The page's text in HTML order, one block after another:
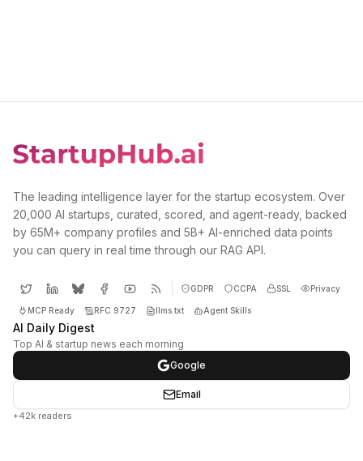
The leading intelligence layer for the startup ecosystem. Over
20,000 AI startups, curated, scored, and agent-ready, backed
by 65M+ company profiles and 5B+ AI-enriched data points
you can query in real time through our RAG API.
GDPR CCPA SSL Privacy
MCP Ready RFC 9727 llms.txt Agent Skills
AI Daily Digest
Top AI & startup news each morning
Google
Email
+42k readers